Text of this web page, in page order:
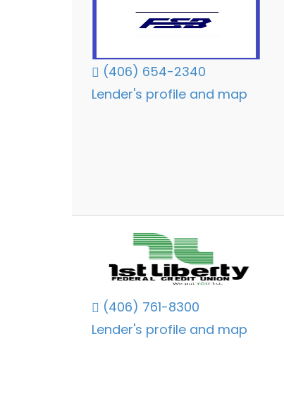
(406) 654-2340
Lender's profile and map
(406) 761-8300
Lender's profile and map